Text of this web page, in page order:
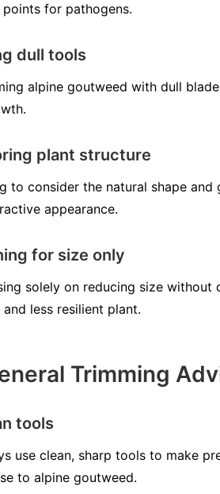
for pathogens.
dull tools
alpine goutweed with dull
plant structure
to consider the natural shape
appearance.
for size only
solely on reducing size
and less resilient plant.
Trimming
tools
use clean, sharp tools to make
to alpine goutweed.